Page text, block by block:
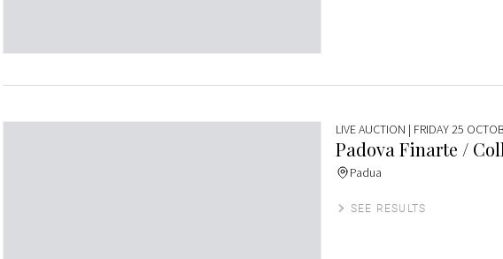
LIVE AUCTION | FRIDAY 25
Padova Finarte /
Padua
SEE RESULTS